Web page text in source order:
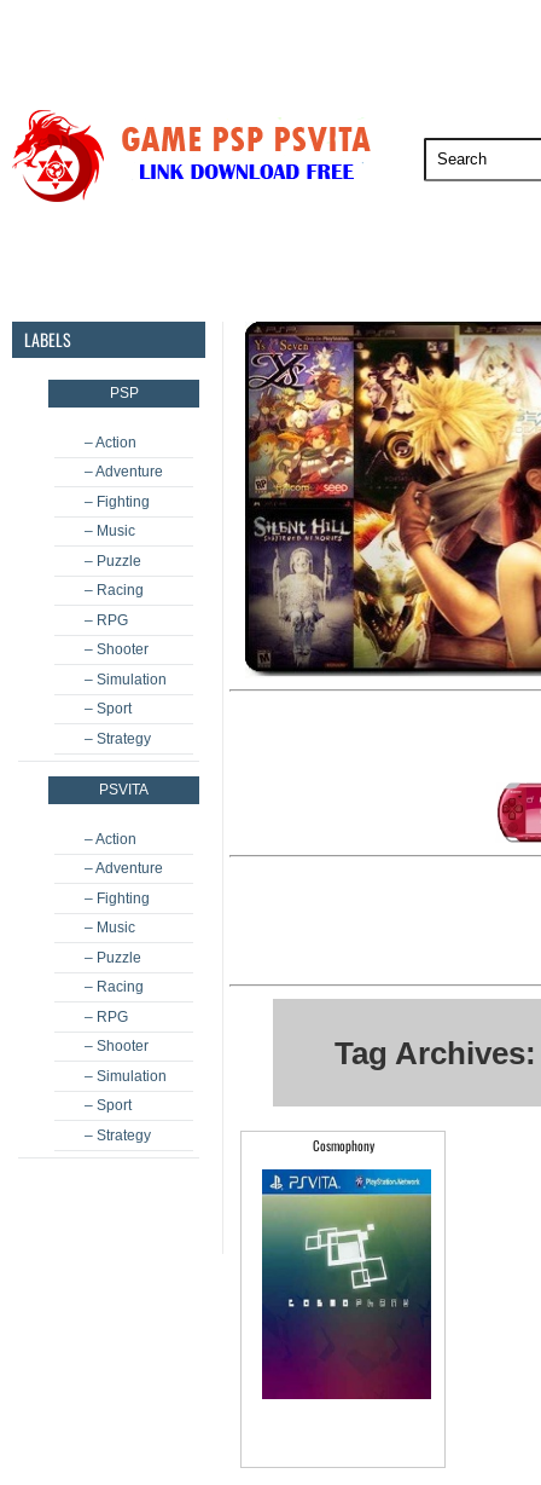
LABELS
PSP
– Action
– Adventure
– Fighting
– Music
– Puzzle
– Racing
– RPG
– Shooter
– Simulation
– Sport
– Strategy
PSVITA
– Action
– Adventure
– Fighting
– Music
– Puzzle
– Racing
– RPG
– Shooter
– Simulation
– Sport
– Strategy
Tag
Cosmophony